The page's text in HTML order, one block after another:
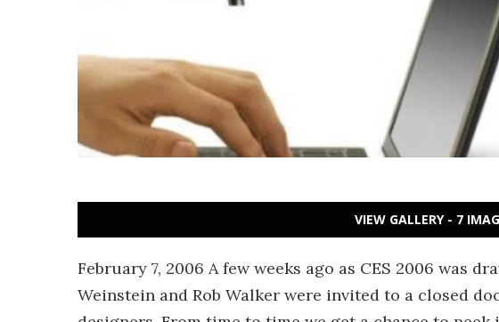
VIEW GALLERY - 7
February 7, 2006 A few weeks ago as CES 2006 was
Weinstein and Rob Walker were invited to a closed